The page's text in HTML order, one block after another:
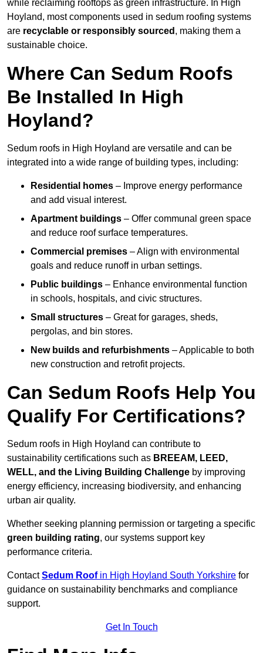
while reclaiming rooftops as green infrastructure. In High
Hoyland, most components used in sedum roofing systems
are recyclable or responsibly sourced , making them a
sustainable choice.
Where Can Sedum Roofs
Be Installed In High
Hoyland?
Sedum roofs in High Hoyland are versatile and can be
integrated into a wide range of building types, including:
Residential homes – Improve energy performance
and add visual interest.
Apartment buildings – Offer communal green space
and reduce roof surface temperatures.
Commercial premises – Align with environmental
goals and reduce runoff in urban settings.
Public buildings – Enhance environmental function
in schools, hospitals, and civic structures.
Small structures – Great for garages, sheds,
pergolas, and bin stores.
New builds and refurbishments – Applicable to both
new construction and retrofit projects.
Can Sedum Roofs Help You
Qualify For Certifications?
Sedum roofs in High Hoyland can contribute to
sustainability certifications such as BREEAM, LEED,
WELL, and the Living Building Challenge by improving
energy efficiency, increasing biodiversity, and enhancing
urban air quality.
Whether seeking planning permission or targeting a specific
green building rating, our systems support key
performance criteria.
ContactSedum Roofin High Hoyland South Yorkshire for
guidance on sustainability benchmarks and compliance
support.
Get In Touch